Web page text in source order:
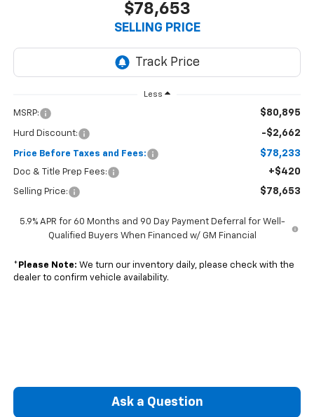
$78,653
SELLING PRICE
Less
MSRP: $80,895
Hurd Discount: -$2,662
Price Before Taxes and Fees: $78,233
Doc & Title Prep Fees: +$420
Selling Price: $78,653
5.9% APR for 60 Months and 90 Day Payment Deferral for Well-
Qualified Buyers When Financed w/ GM Financial
* Please Note: We turn our inventory daily, please check with the
dealer to confirm vehicle availability.
Ask a Question